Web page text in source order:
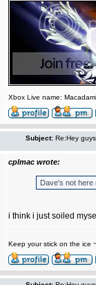
Xbox Live name:
Subject: Re:Hey guys
cplmac wrote:
Dave's not here
i think i just soiled
Keep your stick on the ice